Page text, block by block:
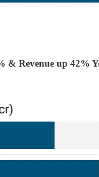
& Revenue up 42%